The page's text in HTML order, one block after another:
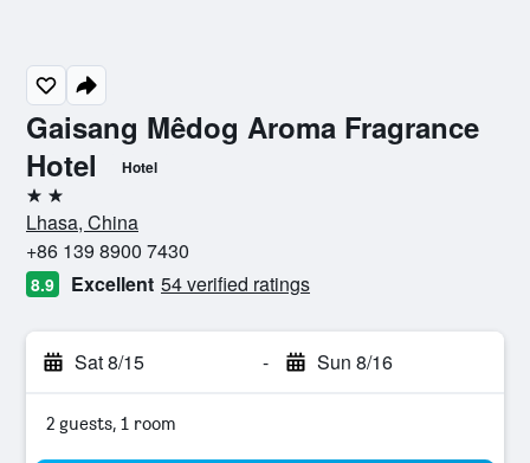
Gaisang Mêdog Aroma Fragrance
Hotel
Hotel
2 stars
Lhasa, China
+86 139 8900 7430
8.9 Excellent 54 verified ratings
Sat 8/15 - Sun 8/16
2 guests, 1 room